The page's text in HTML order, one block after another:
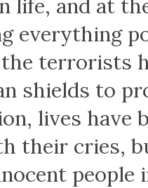
life, and at
everything
terrorists
shields to
lives have
their cries,
people